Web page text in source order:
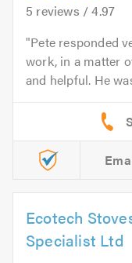
5 reviews /4.97
Pete responded
work, in a matter
and helpful. He
Ecotech
Specialist Ltd